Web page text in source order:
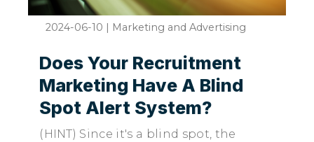
2024-06-10 Marketing and Advertising
Does Your Recruitment
Marketing Have A Blind
Spot Alert System?
(HINT) Since it's a blind spot, the